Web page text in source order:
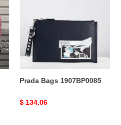
Prada Bags 1907BP0085
Original
$ 134.06